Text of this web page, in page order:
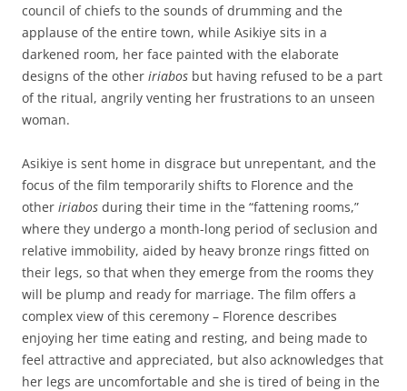
council of chiefs to the sounds of drumming and the
applause of the entire town, while Asikiye sits in a
darkened room, her face painted with the elaborate
designs of the other iriabos but having refused to be a part
of the ritual, angrily venting her frustrations to an unseen
woman.
Asikiye is sent home in disgrace but unrepentant, and the
focus of the film temporarily shifts to Florence and the
other iriabos during their time in the “fattening rooms,”
where they undergo a month-long period of seclusion and
relative immobility, aided by heavy bronze rings fitted on
their legs, so that when they emerge from the rooms they
will be plump and ready for marriage. The film offers a
complex view of this ceremony – Florence describes
enjoying her time eating and resting, and being made to
feel attractive and appreciated, but also acknowledges that
her legs are uncomfortable and she is tired of being in the